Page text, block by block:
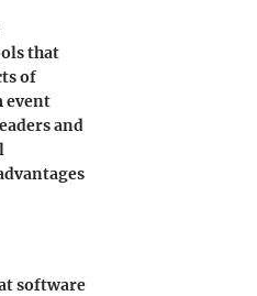
that
of
event
and
software